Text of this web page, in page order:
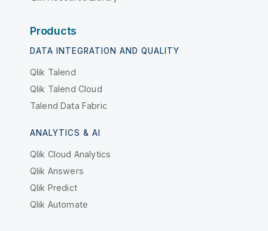
Products
DATA INTEGRATION AND QUALITY
Qlik Talend
Qlik Talend Cloud
Talend Data Fabric
ANALYTICS & AI
Qlik Cloud Analytics
Qlik Answers
Qlik Predict
Qlik Automate